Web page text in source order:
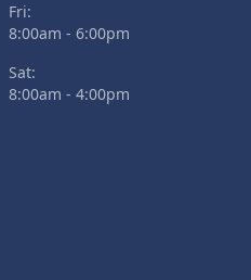
Fri:
8:00am - 6:00pm
Sat:
8:00am - 4:00pm